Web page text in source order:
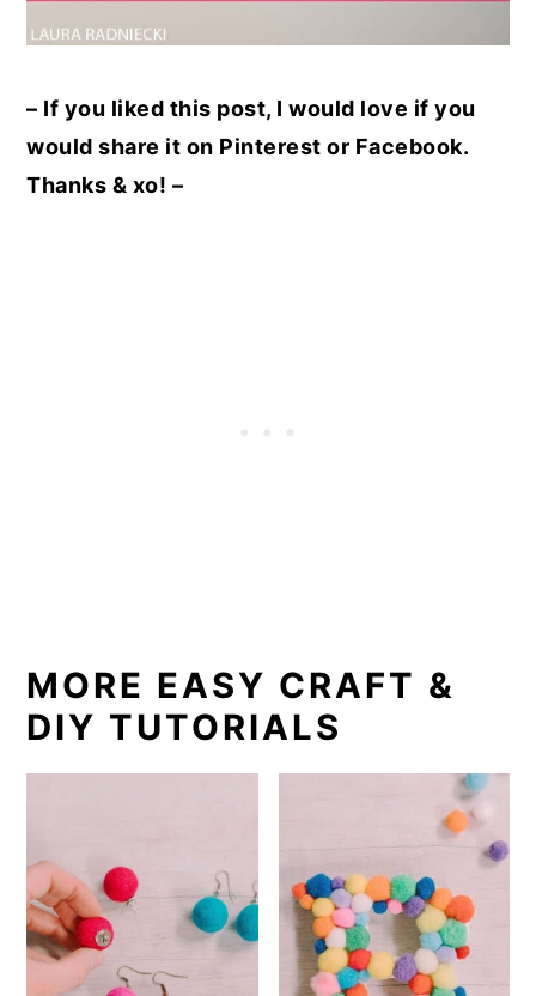
– If you liked this post, I would love if you
would share it on Pinterest or Facebook.
Thanks & xo! –
MORE EASY CRAFT &
DIY TUTORIALS